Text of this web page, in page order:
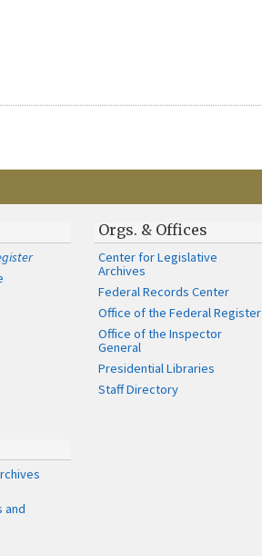
Orgs. & Offices
Center for Legislative
Archives
Federal Records Center
Office of the Federal Register
Office of the Inspector
General
Presidential Libraries
Staff Directory
and